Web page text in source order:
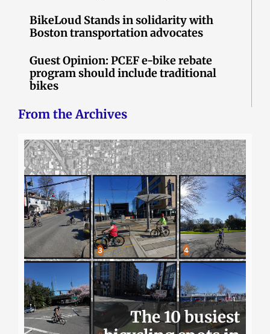
BikeLoud Stands in solidarity with
Boston transportation advocates
Guest Opinion: PCEF e-bike rebate
program should include traditional
bikes
From the Archives
The 10 busiest